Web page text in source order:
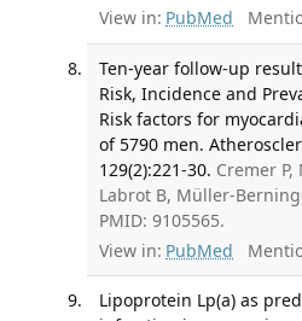
View in: PubMed
Ten-year follow-up
Risk, Incidence and
Risk factors for
of 5790 men.
129(2):221-30. Cremer
Labrot B, Müller-
PMID: 9105565.
View in: PubMed
Lipoprotein Lp(a) as